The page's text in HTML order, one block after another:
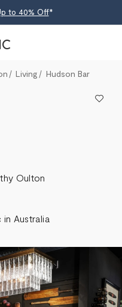
to 40% Off*
Living Hudson Bar
Oulton
Australia